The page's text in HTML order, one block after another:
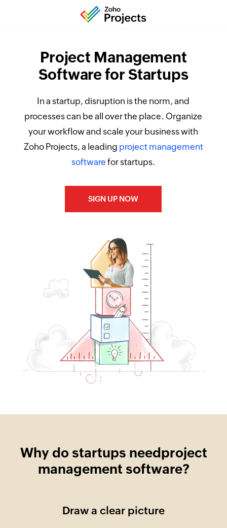
Project Management
Software for Startups
In a startup, disruption is the norm, and
processes can be all over the place. Organize
your workflow and scale your business with
Zoho Projects, a leading project management
software for startups.
SIGN UP NOW
Why do startups needproject
management software?
Draw a clear picture